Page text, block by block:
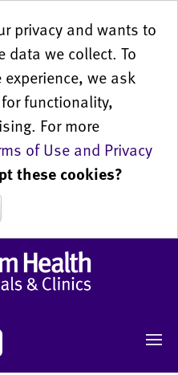
privacy and wants to
data we collect. To
we ask
functionality,
For more
of Use and Privacy
these cookies?